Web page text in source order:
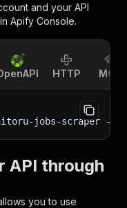
and your API
in Apify Console.
HTTP MCP
jobs-scraper --
API through
you to use